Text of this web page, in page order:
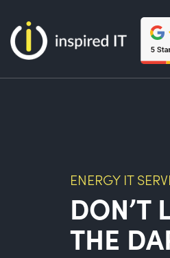
content
ENERGY IT
DON’T
THE